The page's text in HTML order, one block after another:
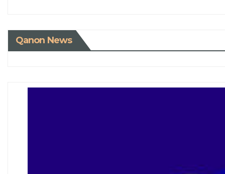
Qanon News